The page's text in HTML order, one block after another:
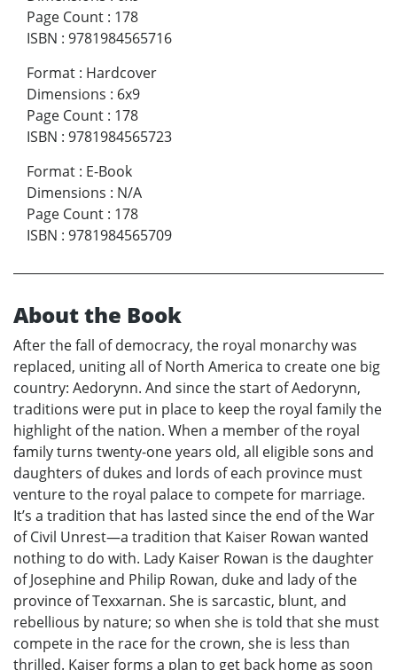
Page Count : 178
ISBN : 9781984565716
Format : Hardcover
Dimensions : 6x9
Page Count : 178
ISBN : 9781984565723
Format : E-Book
Dimensions : N/A
Page Count : 178
ISBN : 9781984565709
About the Book
After the fall of democracy, the royal monarchy was
replaced, uniting all of North America to create one big
country: Aedorynn. And since the start of Aedorynn,
traditions were put in place to keep the royal family the
highlight of the nation. When a member of the royal
family turns twenty-one years old, all eligible sons and
daughters of dukes and lords of each province must
venture to the royal palace to compete for marriage.
It’s a tradition that has lasted since the end of the War
of Civil Unrest—a tradition that Kaiser Rowan wanted
nothing to do with. Lady Kaiser Rowan is the daughter
of Josephine and Philip Rowan, duke and lady of the
province of Texxarnan. She is sarcastic, blunt, and
rebellious by nature; so when she is told that she must
compete in the race for the crown, she is less than
thrilled. Kaiser forms a plan to get back home as soon